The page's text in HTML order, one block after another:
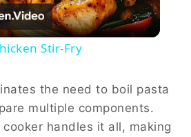
Video
Stir-Fry
the need to boil pasta
multiple components.
handles it all, making